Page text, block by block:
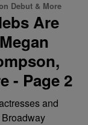
Debut & More
Are
- Page 2
and